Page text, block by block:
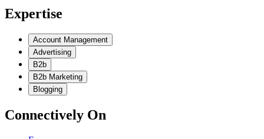
Expertise
Account Management
Advertising
B2b
B2b Marketing
Blogging
Connectively On